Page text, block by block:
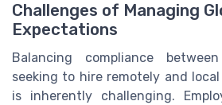
Challenges of Managing
Expectations
Balancing compliance
seeking to hire remotely and
is inherently challenging.